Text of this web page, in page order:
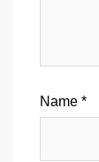
Name *